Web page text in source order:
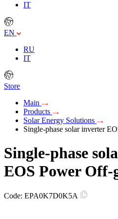
IT
EN
RU
IT
Store
Main
Products
Solar Energy Solutions
Single-phase solar inverter
Single-phase
EOS Power
Code: EPA0K7D0K5A